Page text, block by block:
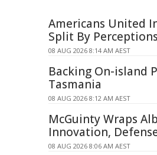
Americans United
Split By Perceptions
08 AUG 2026 8:14 AM AEST
Backing On-island
Tasmania
08 AUG 2026 8:12 AM AEST
McGuinty Wraps
Innovation,
08 AUG 2026 8:06 AM AEST